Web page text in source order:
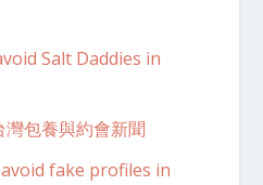
Salt Daddies in
灣包養與約會新聞
fake profiles in